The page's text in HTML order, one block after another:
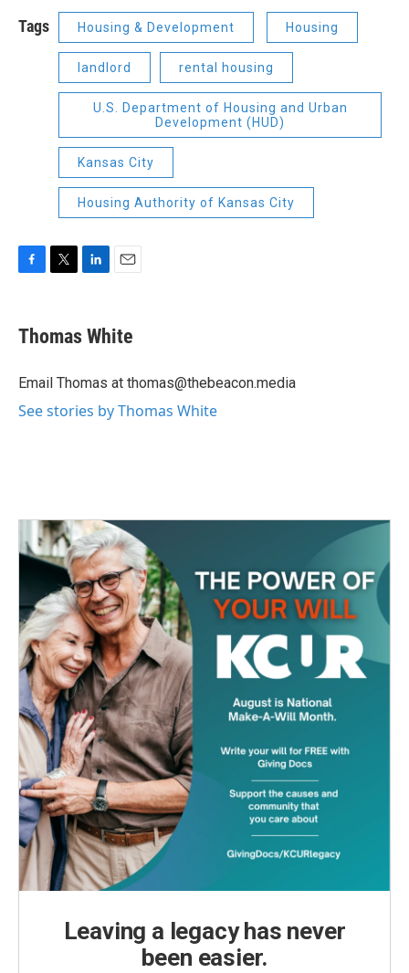
Tags Housing & Development Housing
landlord rental housing
U.S. Department of Housing and Urban
Development (HUD)
Kansas City
Housing Authority of Kansas City
e
b
o
t
t
r
k
e
I
i
l
Thomas White
Email Thomas at thomas@thebeacon.media
See stories by Thomas White
Leaving a legacy has never
been easier.